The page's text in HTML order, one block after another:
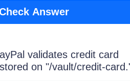
Answer
validates credit card
on "/vault/credit-